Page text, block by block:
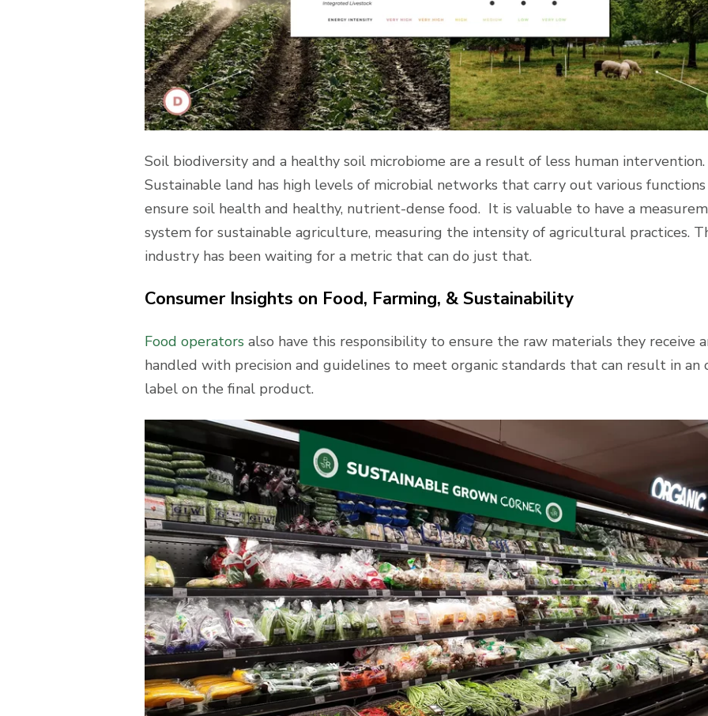
Soil biodiversity and a healthy soil microbiome are a result of less human intervention.
Sustainable land has high levels of microbial networks that carry out various
ensure soil health and healthy, nutrient-dense food. It is valuable to have a
system for sustainable agriculture, measuring the intensity of agricultural practices.
industry has been waiting for a metric that can do just that.
Consumer Insights on Food, Farming, & Sustainability
Food operators also have this responsibility to ensure the raw materials they receive
handled with precision and guidelines to meet organic standards that can result in an
label on the final product.